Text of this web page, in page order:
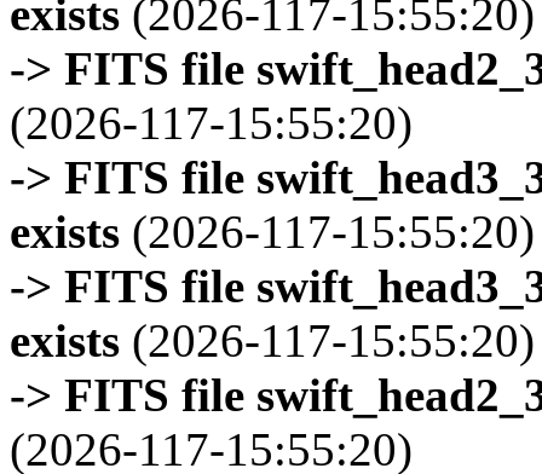
exists (2026-117-15:55:20)
-> FITS file
(2026-117-15:55:20)
-> FITS file
exists (2026-117-15:55:20)
-> FITS file
exists (2026-117-15:55:20)
-> FITS file
(2026-117-15:55:20)